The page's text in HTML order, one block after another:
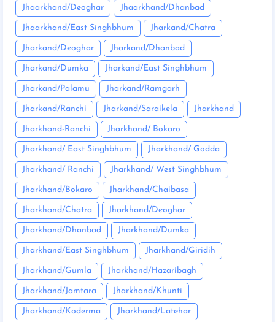
Jhaarkhand/Deoghar Jhaarkhand/Dhanbad
Jhaarkhand/East Singhbhum Jharkand/Chatra
Jharkand/Deoghar Jharkand/Dhanbad
Jharkand/Dumka Jharkand/East Singhbhum
Jharkand/Palamu Jharkand/Ramgarh
Jharkand/Ranchi Jharkand/Saraikela Jharkhand
Jharkhand-Ranchi Jharkhand/ Bokaro
Jharkhand/ East Singhbhum Jharkhand/ Godda
Jharkhand/ Ranchi Jharkhand/ West Singhbhum
Jharkhand/Bokaro Jharkhand/Chaibasa
Jharkhand/Chatra Jharkhand/Deoghar
Jharkhand/Dhanbad Jharkhand/Dumka
Jharkhand/East Singhbhum Jharkhand/Giridih
Jharkhand/Gumla Jharkhand/Hazaribagh
Jharkhand/Jamtara Jharkhand/Khunti
Jharkhand/Koderma Jharkhand/Latehar